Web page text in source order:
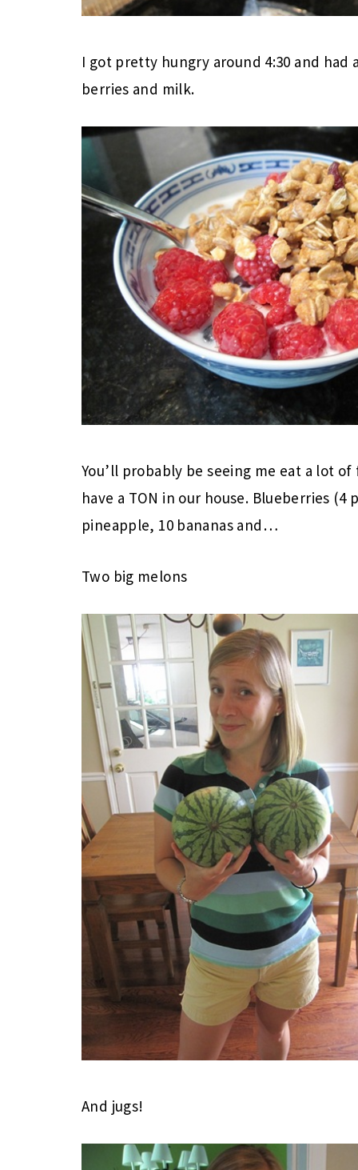
I got pretty hungry around 4:30 and had
berries and milk.
You’ll probably be seeing me eat a lot
have a TON in our house. Blueberries
pineapple, 10 bananas and…
Two big melons
And jugs!